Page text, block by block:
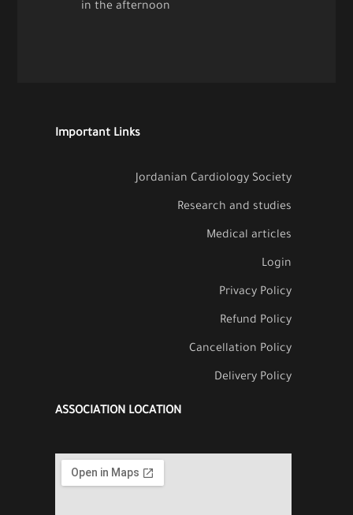
in the afternoon
Important Links
Jordanian Cardiology Society
Research and studies
Medical articles
Login
Privacy Policy
Refund Policy
Cancellation Policy
Delivery Policy
ASSOCIATION LOCATION